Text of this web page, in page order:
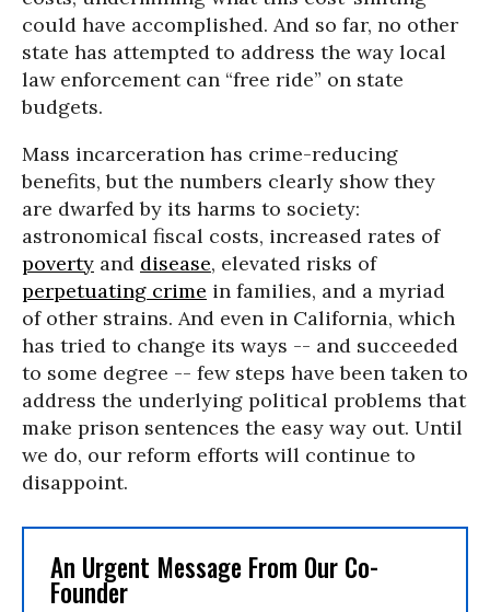
could have accomplished. And so far, no other
state has attempted to address the way local
law enforcement can “free ride” on state
budgets.
Mass incarceration has crime-reducing
benefits, but the numbers clearly show they
are dwarfed by its harms to society:
astronomical fiscal costs, increased rates of
poverty and disease, elevated risks of
perpetuating crime in families, and a myriad
of other strains. And even in California, which
has tried to change its ways -- and succeeded
to some degree -- few steps have been taken to
address the underlying political problems that
make prison sentences the easy way out. Until
we do, our reform efforts will continue to
disappoint.
An Urgent Message From Our Co-
Founder